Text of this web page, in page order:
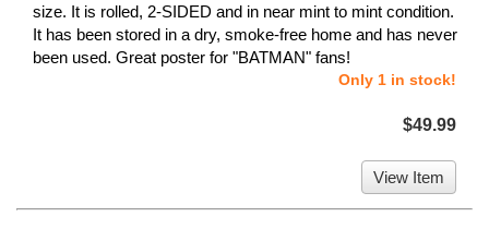
size. It is rolled, 2-SIDED and in near mint to mint condition.
It has been stored in a dry, smoke-free home and has never
been used. Great poster for "BATMAN" fans!
Only 1 in stock!
$49.99
View Item